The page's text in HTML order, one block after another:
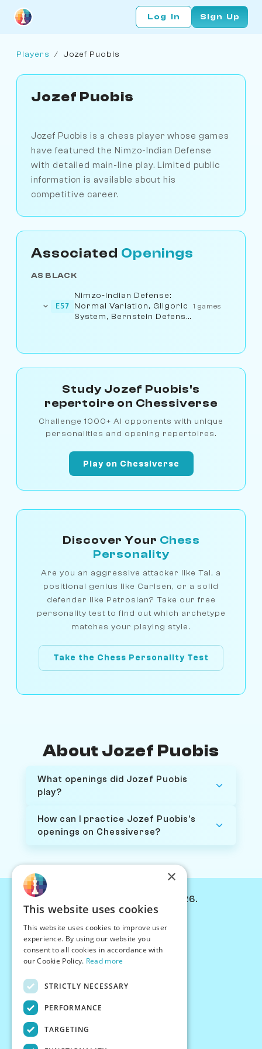
Log In Sign Up
Players / Jozef Puobis
Jozef Puobis
Jozef Puobis is a chess player whose games
have featured the Nimzo-Indian Defense
with detailed main-line play. Limited public
information is available about his
competitive career.
Associated Openings
AS BLACK
E57
Nimzo-Indian Defense:
Normal Variation, Gligoric
System, Bernstein Defense
1 games
Study Jozef Puobis's
repertoire on Chessiverse
Challenge 1000+ AI opponents with unique
personalities and opening repertoires.
Play on Chessiverse
Discover Your Chess
Personality
Are you an aggressive attacker like Tal, a
positional genius like Carlsen, or a solid
defender like Petrosian? Take our free
personality test to find out which archetype
matches your playing style.
Take the Chess Personality Test
About Jozef Puobis
What openings did Jozef Puobis
play?
How can I practice Jozef Puobis's
openings on Chessiverse?
© Chessiverse 2024-2026.
PersonaPlay™
Chess Bots
Articles
Creator Program
×
This website uses cookies
This website uses cookies to improve user
experience. By using our website you
consent to all cookies in accordance with
our Cookie Policy. Read more
STRICTLY NECESSARY
PERFORMANCE
TARGETING